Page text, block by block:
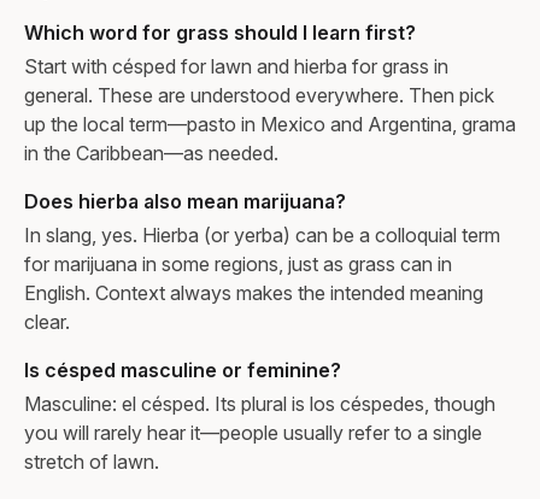
Which word for grass should I learn first?
Start with césped for lawn and hierba for grass in
general. These are understood everywhere. Then pick
up the local term—pasto in Mexico and Argentina, grama
in the Caribbean—as needed.
Does hierba also mean marijuana?
In slang, yes. Hierba (or yerba) can be a colloquial term
for marijuana in some regions, just as grass can in
English. Context always makes the intended meaning
clear.
Is césped masculine or feminine?
Masculine: el césped. Its plural is los céspedes, though
you will rarely hear it—people usually refer to a single
stretch of lawn.